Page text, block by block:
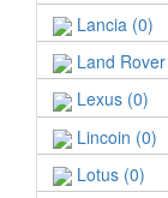
Lancia (0)
Land
Lexus (0)
Lincoin (0)
Lotus (0)